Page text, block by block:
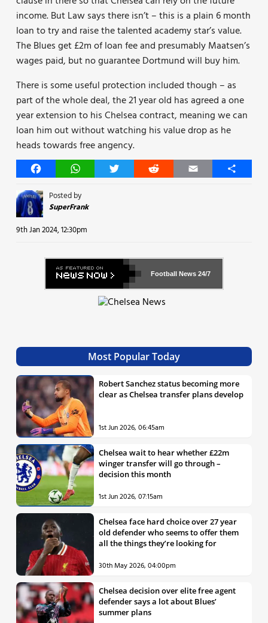
income. But Law says there isn’t – this is a plain 6 month
loan to try and raise the talented academy star’s value.
The Blues get £2m of loan fee and presumably Maatsen’s
wages paid, but no guarantee Dortmund will buy him.
There is some useful protection included though – as
part of the whole deal, the 21 year old has agreed a one
year extension to his Chelsea contract, meaning we can
loan him out without watching his value drop as he
heads towards free angency.
FacebookWhatsAppTwitter Reddit Email Share
Posted by
SuperFrank
9th Jan 2024, 12:30pm
Football News 24/7
Most Popular Today
Robert Sanchez status becoming more
clear as Chelsea transfer plans develop
1st Jun 2026, 06:45am
Chelsea wait to hear whether £22m
winger transfer will go through –
decision this month
1st Jun 2026, 07:15am
Chelsea face hard choice over 27 year
old defender who seems to offer them
all the things they’re looking for
30th May 2026, 04:00pm
Chelsea decision over elite free agent
defender says a lot about Blues’
summer plans